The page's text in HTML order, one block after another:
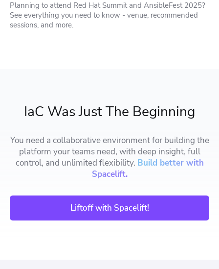
Planning to attend Red Hat Summit and AnsibleFest 2025?
See everything you need to know - venue, recommended
sessions, and more.
IaC Was Just The Beginning
You need a collaborative environment for building the
platform your teams need, with deep insight, full
control, and unlimited flexibility. Build better with
Spacelift.
Liftoff with Spacelift!